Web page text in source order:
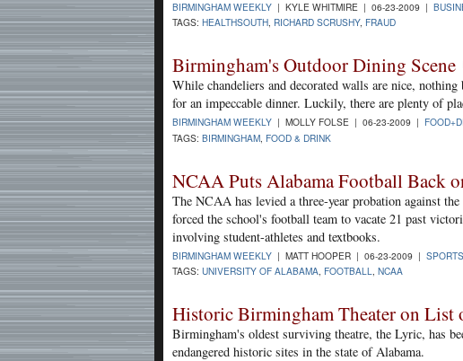
BIRMINGHAM WEEKLY | KYLE WHITMIRE | 06-23-2009 |
TAGS: HEALTHSOUTH, RICHARD SCRUSHY, FRAUD
Birmingham's Outdoor Dining Scene
While chandeliers and decorated walls are nice,
for an impeccable dinner. Luckily, there are plenty of
BIRMINGHAM WEEKLY | MOLLY FOLSE | 06-23-2009 |
TAGS: BIRMINGHAM FOOD & DRINK
NCAA Puts Alabama Football Back
The NCAA has levied a three-year probation against
forced the school's football team to vacate 21 past
involving student-athletes and textbooks.
BIRMINGHAM WEEKLY | MATT HOOPER | 06-23-2009 | SPORTS
TAGS: UNIVERSITY OF ALABAMA FOOTBALL NCAA
Historic Birmingham Theater on List
Birmingham's oldest surviving theatre, the Lyric, has
endangered historic sites in the state of Alabama.